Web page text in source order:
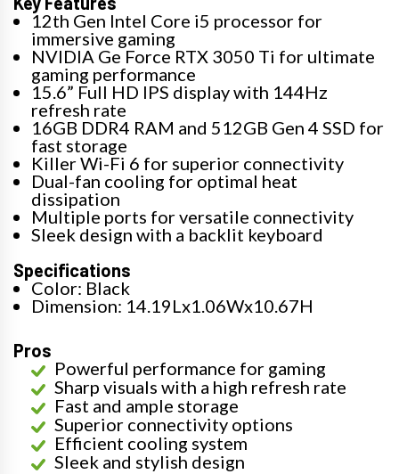
12th Gen Intel Core i5 processor for
immersive gaming
NVIDIA Ge Force RTX 3050 Ti for ultimate
gaming performance
15.6” Full HD IPS display with 144Hz
refresh rate
16GB DDR4 RAM and 512GB Gen 4 SSD for
fast storage
Killer Wi-Fi 6 for superior connectivity
Dual-fan cooling for optimal heat
dissipation
Multiple ports for versatile connectivity
Sleek design with a backlit keyboard
Specifications
Color: Black
Dimension: 14.19Lx1.06Wx10.67H
Pros
Powerful performance for gaming
Sharp visuals with a high refresh rate
Fast and ample storage
Superior connectivity options
Efficient cooling system
Sleek and stylish design